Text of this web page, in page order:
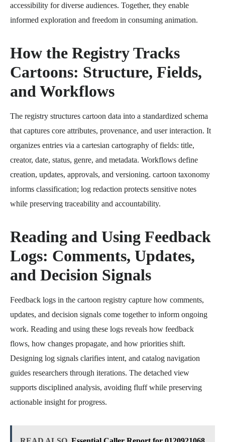
accessibility for diverse audiences. Together, they enable
informed exploration and freedom in consuming animation.
How the Registry Tracks
Cartoons: Structure, Fields,
and Workflows
The registry structures cartoon data into a standardized schema
that captures core attributes, provenance, and user interaction. It
organizes entries via a cartesian cartography of fields: title,
creator, date, status, genre, and metadata. Workflows define
creation, updates, approvals, and versioning. cartoon taxonomy
informs classification; log redaction protects sensitive notes
while preserving traceability and accountability.
Reading and Using Feedback
Logs: Comments, Updates,
and Decision Signals
Feedback logs in the cartoon registry capture how comments,
updates, and decision signals come together to inform ongoing
work. Reading and using these logs reveals how feedback
flows, how changes propagate, and how priorities shift.
Designing log signals clarifies intent, and catalog navigation
guides researchers through iterations. The detached view
supports disciplined analysis, avoiding fluff while preserving
actionable insight for progress.